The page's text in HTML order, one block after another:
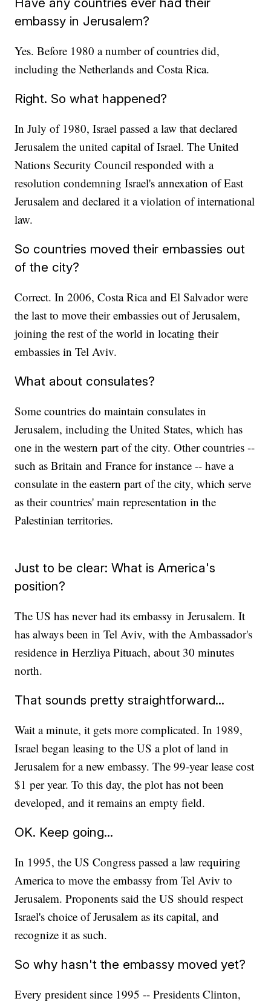
embassy in Jerusalem?
Yes. Before 1980 a number of countries did,
including the Netherlands and Costa Rica.
Right. So what happened?
In July of 1980, Israel passed a law that declared
Jerusalem the united capital of Israel. The United
Nations Security Council responded with a
resolution condemning Israel's annexation of East
Jerusalem and declared it a violation of international
law.
So countries moved their embassies out
of the city?
Correct. In 2006, Costa Rica and El Salvador were
the last to move their embassies out of Jerusalem,
joining the rest of the world in locating their
embassies in Tel Aviv.
What about consulates?
Some countries do maintain consulates in
Jerusalem, including the United States, which has
one in the western part of the city. Other countries --
such as Britain and France for instance -- have a
consulate in the eastern part of the city, which serve
as their countries' main representation in the
Palestinian territories.
Just to be clear: What is America's
position?
The US has never had its embassy in Jerusalem. It
has always been in Tel Aviv, with the Ambassador's
residence in Herzliya Pituach, about 30 minutes
north.
That sounds pretty straightforward...
Wait a minute, it gets more complicated. In 1989,
Israel began leasing to the US a plot of land in
Jerusalem for a new embassy. The 99-year lease cost
$1 per year. To this day, the plot has not been
developed, and it remains an empty field.
OK. Keep going...
In 1995, the US Congress passed a law requiring
America to move the embassy from Tel Aviv to
Jerusalem. Proponents said the US should respect
Israel's choice of Jerusalem as its capital, and
recognize it as such.
So why hasn't the embassy moved yet?
Every president since 1995 -- Presidents Clinton,